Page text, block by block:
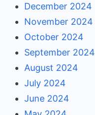
December 2024
November 2024
October 2024
September 2024
August 2024
July 2024
June 2024